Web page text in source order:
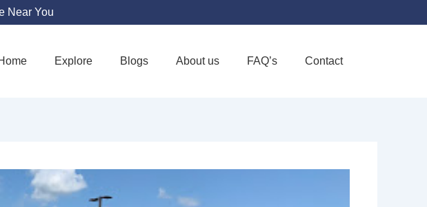
Near You
Explore Blogs About us FAQ’s Contact